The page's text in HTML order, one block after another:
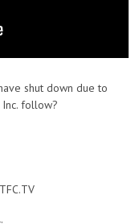
shut down due to
follow?